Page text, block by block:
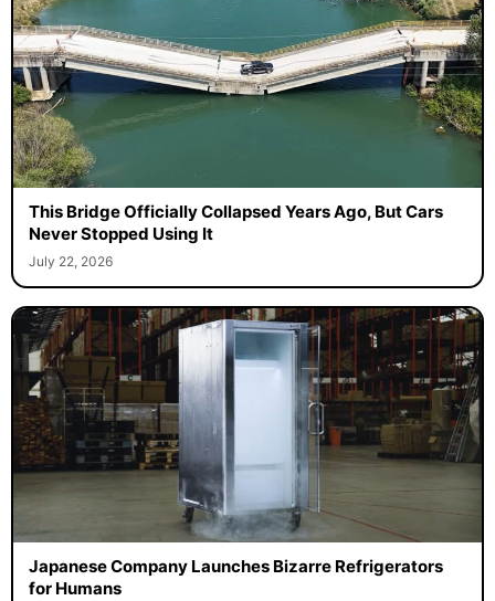
This Bridge Officially Collapsed Years Ago, But Cars
Never Stopped Using It
July 22, 2026
Japanese Company Launches Bizarre Refrigerators
for Humans